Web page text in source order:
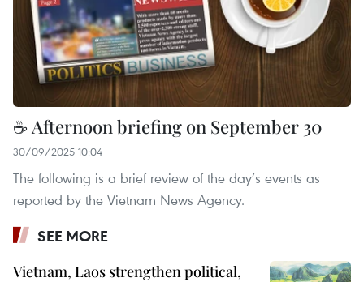
☕ Afternoon briefing on September 30
30/09/2025 10:04
The following is a brief review of the day’s events as
reported by the Vietnam News Agency.
SEE MORE
Vietnam, Laos strengthen political,